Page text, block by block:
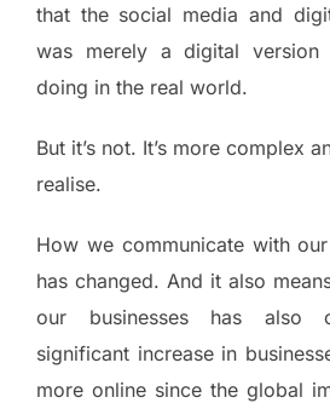
that the social media and
was merely a digital
doing in the real world.
But it’s not. It’s more complex
realise.
How we communicate with
has changed. And it also
our businesses has also
significant increase in
more online since the global